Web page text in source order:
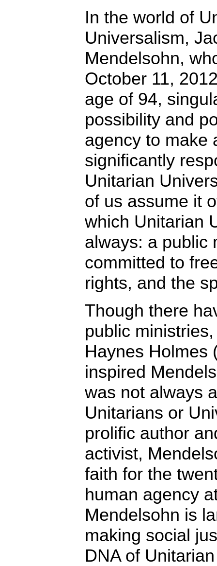
In the world of
Universalism,
Mendelsohn,
October 11,
age of 94,
possibility and
agency to make
significantly
Unitarian
of us assume it
which Unitarian
always: a public
committed to
rights, and the
Though there
public
Haynes Holmes
inspired
was not always
Unitarians or
prolific author
activist,
faith for the
human agency
Mendelsohn is
making social
DNA of